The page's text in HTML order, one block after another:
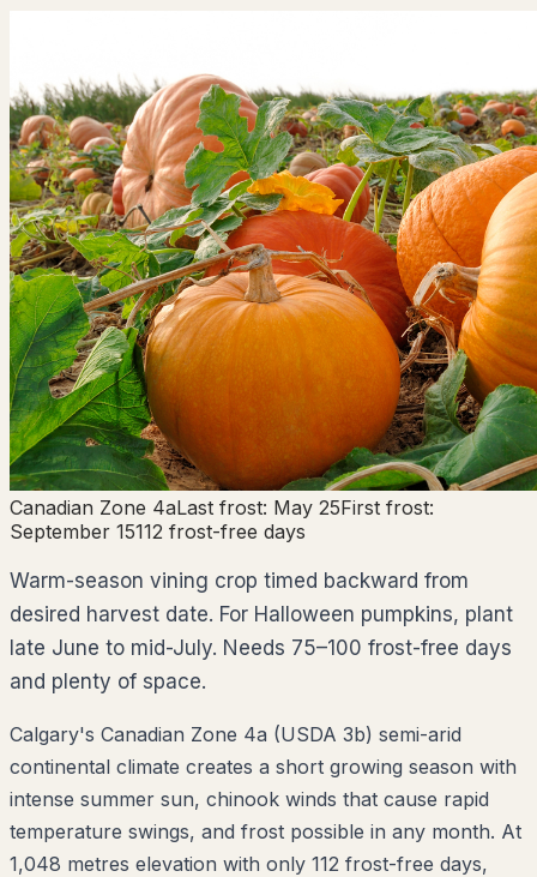
Canadian Zone 4aLast frost: May 25First frost:
September 15112 frost-free days
Warm-season vining crop timed backward from
desired harvest date. For Halloween pumpkins, plant
late June to mid-July. Needs 75–100 frost-free days
and plenty of space.
Calgary's Canadian Zone 4a (USDA 3b) semi-arid
continental climate creates a short growing season with
intense summer sun, chinook winds that cause rapid
temperature swings, and frost possible in any month. At
1,048 metres elevation with only 112 frost-free days,